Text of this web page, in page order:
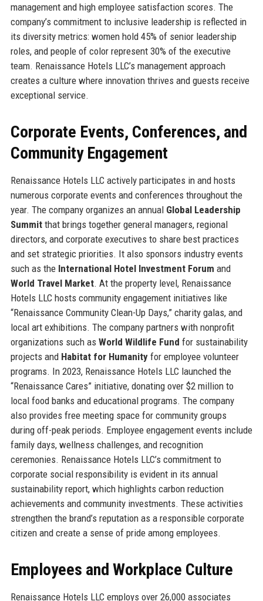
management and high employee satisfaction scores. The
company’s commitment to inclusive leadership is reflected in
its diversity metrics: women hold 45% of senior leadership
roles, and people of color represent 30% of the executive
team. Renaissance Hotels LLC’s management approach
creates a culture where innovation thrives and guests receive
exceptional service.
Corporate Events, Conferences, and
Community Engagement
Renaissance Hotels LLC actively participates in and hosts
numerous corporate events and conferences throughout the
year. The company organizes an annual Global Leadership
Summitthat brings together general managers, regional
directors, and corporate executives to share best practices
and set strategic priorities. It also sponsors industry events
such as the International Hotel Investment Forum and
World Travel Market. At the property level, Renaissance
Hotels LLC hosts community engagement initiatives like
“Renaissance Community Clean-Up Days,” charity galas, and
local art exhibitions. The company partners with nonprofit
organizations such as World Wildlife Fund for sustainability
projects and Habitat for Humanityfor employee volunteer
programs. In 2023, Renaissance Hotels LLC launched the
“Renaissance Cares” initiative, donating over $2 million to
local food banks and educational programs. The company
also provides free meeting space for community groups
during off-peak periods. Employee engagement events include
family days, wellness challenges, and recognition
ceremonies. Renaissance Hotels LLC’s commitment to
corporate social responsibility is evident in its annual
sustainability report, which highlights carbon reduction
achievements and community investments. These activities
strengthen the brand’s reputation as a responsible corporate
citizen and create a sense of pride among employees.
Employees and Workplace Culture
Renaissance Hotels LLC employs over 26,000 associates